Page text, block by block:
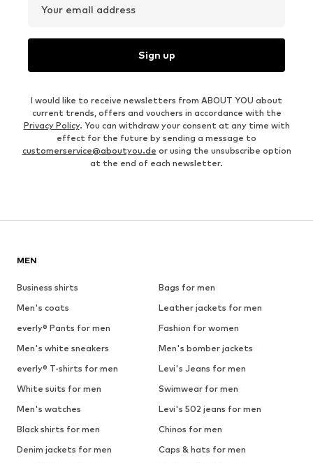
Your email address
Sign up
I would like to receive newsletters from ABOUT YOU about
current trends, offers and vouchers in accordance with the
Privacy Policy. You can withdraw your consent at any time with
effect for the future by sending a message to
customerservice@aboutyou.de or using the unsubscribe option
at the end of each newsletter.
MEN
Business shirts
Bags for men
Men's coats
Leather jackets for men
everly® Pants for men
Fashion for women
Men's white sneakers
Men's bomber jackets
everly® T-shirts for men
Levi's Jeans for men
White suits for men
Swimwear for men
Men's watches
Levi's 502 jeans for men
Black shirts for men
Chinos for men
Denim jackets for men
Caps & hats for men